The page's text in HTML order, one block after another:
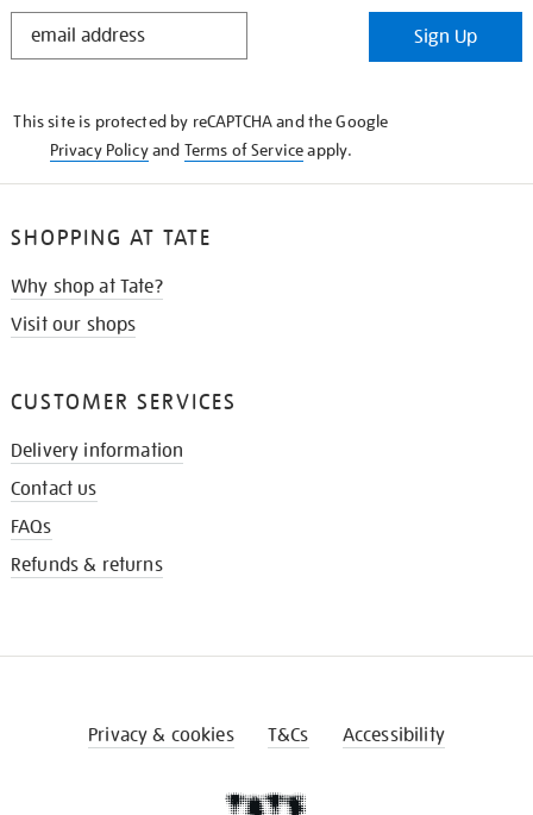
STAY
Sign Up
This site is protected by reCAPTCHA and the Google
Privacy Policyand Terms of Serviceapply.
SHOPPING AT TATE
Why shop at Tate?
Visit our shops
CUSTOMER SERVICES
Delivery information
Contact us
FAQs
Refunds & returns
Privacy & cookies T&Cs Accessibility